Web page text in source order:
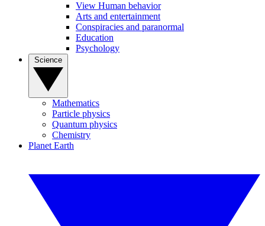
View Human behavior
Arts and entertainment
Conspiracies and paranormal
Education
Psychology
Mathematics
Particle physics
Quantum physics
Chemistry
Planet Earth